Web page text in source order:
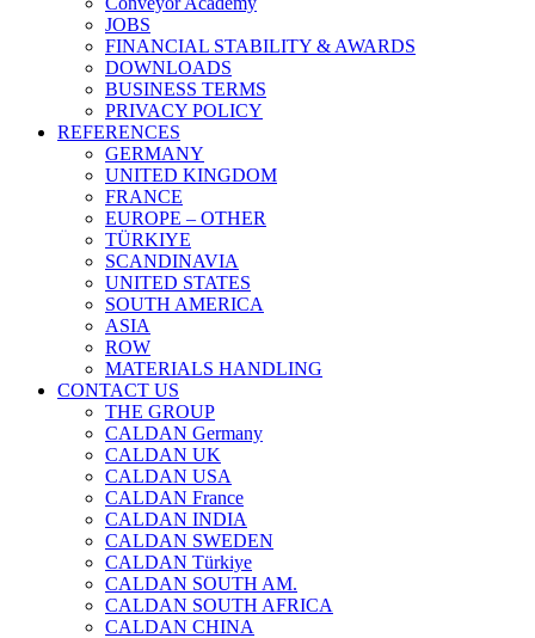
JOBS
FINANCIAL STABILITY & AWARDS
DOWNLOADS
BUSINESS TERMS
PRIVACY POLICY
REFERENCES
GERMANY
UNITED KINGDOM
FRANCE
EUROPE – OTHER
TÜRKIYE
SCANDINAVIA
UNITED STATES
SOUTH AMERICA
ASIA
ROW
MATERIALS HANDLING
CONTACT US
THE GROUP
CALDAN Germany
CALDAN UK
CALDAN USA
CALDAN France
CALDAN INDIA
CALDAN SWEDEN
CALDAN Türkiye
CALDAN SOUTH AM.
CALDAN SOUTH AFRICA
CALDAN CHINA